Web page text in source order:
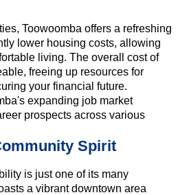
Toowoomba offers a refreshing
lower housing costs, allowing
living. The overall cost of
freeing up resources for
your financial future.
expanding job market
prospects across various
Spirit
is just one of its many
a vibrant downtown area